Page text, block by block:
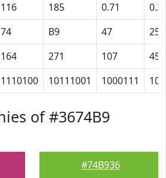
116 185 0.71
74 B9 47
25
164 271 107
45
1110100 10111001 1000111
of #3674B9
#74B936